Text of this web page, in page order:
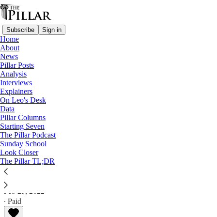
Subscribe Sign in
Home
About
News
Pillar Posts
Analysis
Interviews
Explainers
On Leo's Desk
Data
Pillar Columns
Starting Seven
The Pillar Podcast
Sunday School
Look Closer
The Pillar TL;DR
Analysis
Stika lawsuit: What's next for the
Knoxville diocese?
Analysis
JD Flynn
Feb 23, 2022
∙ Paid